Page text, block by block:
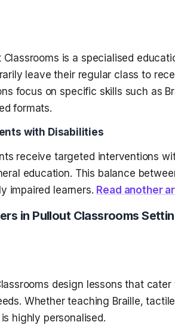
Classrooms is a specialised
leave their regular class to
focus on specific skills such as
formats.
with Disabilities
receive targeted interventions
education. This balance
impaired learners. Read another
in Pullout Classrooms
design lessons that cater
Whether teaching Braille,
highly personalised.